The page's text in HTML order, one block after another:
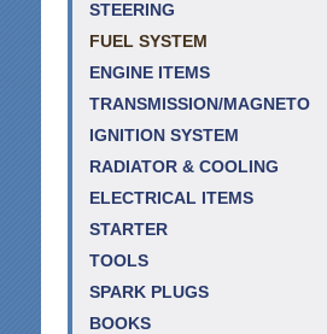
STEERING
FUEL SYSTEM
ENGINE ITEMS
TRANSMISSION/MAGNETO
IGNITION SYSTEM
RADIATOR & COOLING
ELECTRICAL ITEMS
STARTER
TOOLS
SPARK PLUGS
BOOKS